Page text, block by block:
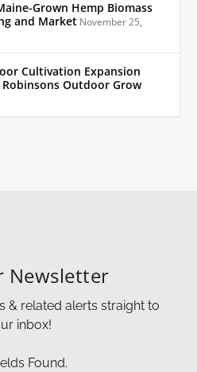
Grown Hemp Biomass
and Market November 25,
Cultivation Expansion
Outdoor Grow
Newsletter
& related alerts straight to
inbox!
Found.